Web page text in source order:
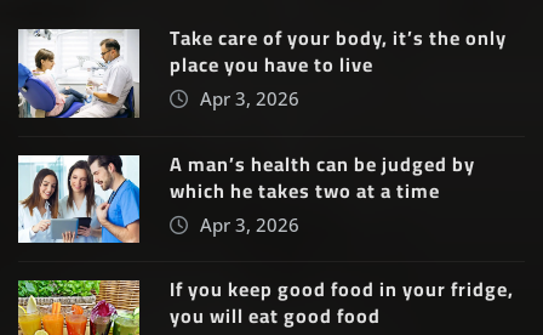
Take care of your body, it’s the only
place you have to live
Apr 3, 2026
A man’s health can be judged by
which he takes two at a time
Apr 3, 2026
If you keep good food in your fridge,
you will eat good food